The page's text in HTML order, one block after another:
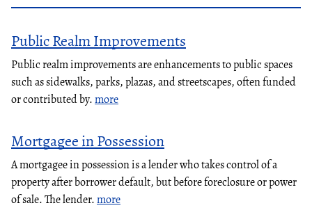
Public Realm Improvements
Public realm improvements are enhancements to public spaces
such as sidewalks, parks, plazas, and streetscapes, often funded
or contributed by.more
Mortgagee in Possession
A mortgagee in possession is a lender who takes control of a
property after borrower default, but before foreclosure or power
of sale. The lender.more